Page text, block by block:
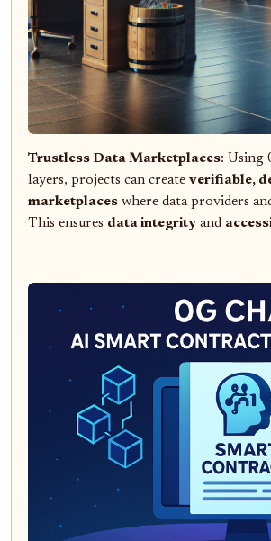
Trustless Data Marketplaces: Using
layers, projects can create verifiable,
marketplaces where data providers
This ensures data integrity and